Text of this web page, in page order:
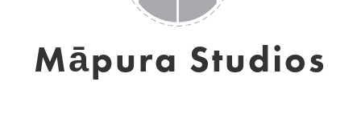
Māpura Studios